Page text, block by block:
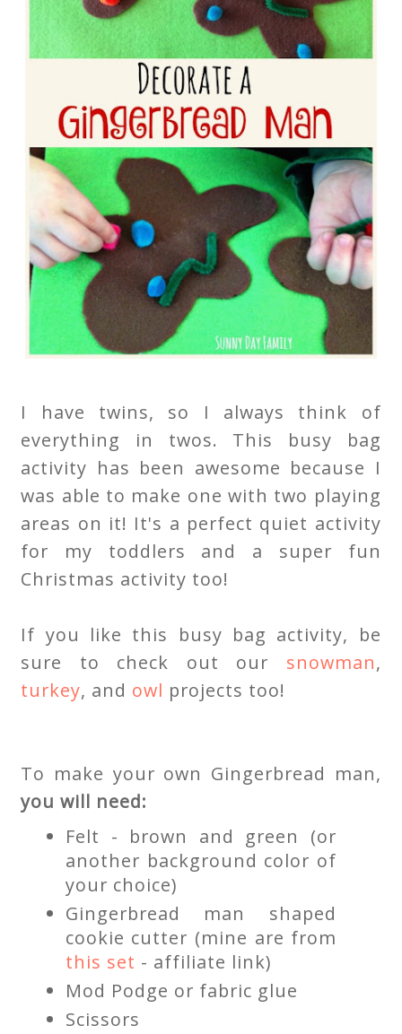
I have twins, so I always think of
everything in twos. This busy bag
activity has been awesome because I
was able to make one with two playing
areas on it! It's a perfect quiet activity
for my toddlers and a super fun
Christmas activity too!
If you like this busy bag activity, be
sure to check out our snowman,
turkey, and owl projects too!
To make your own Gingerbread man,
you will need:
Felt - brown and green (or
another background color of
your choice)
Gingerbread man shaped
cookie cutter (mine are from
this set - affiliate link)
Mod Podge or fabric glue
Scissors